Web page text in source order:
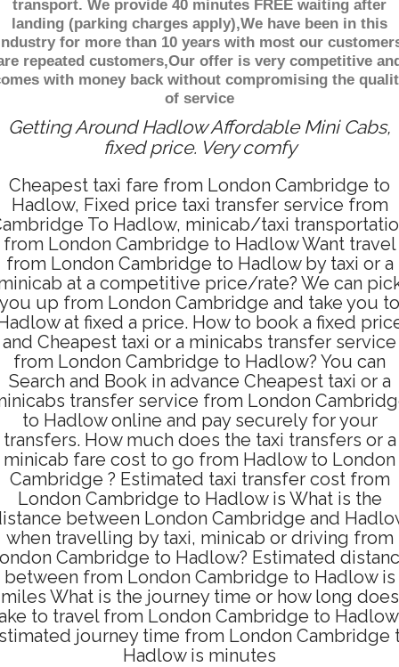
transport. We provide 40 minutes FREE waiting after
landing (parking charges apply),We have been in this
for more than 10 years with most our
repeated customers,Our offer is very competitive
with money back without compromising the
of service
Getting Around Hadlow Affordable Mini Cabs,
fixed price. Very comfy
Cheapest taxi fare from London Cambridge to
Hadlow, Fixed price taxi transfer service from
To Hadlow, minicab/taxi
from London Cambridge to Hadlow Want travel
from London Cambridge to Hadlow by taxi or a
at a competitive price/rate? We can
you up from London Cambridge and take you to
at fixed a price. How to book a fixed
and Cheapest taxi or a minicabs transfer service
from London Cambridge to Hadlow? You can
Search and Book in advance Cheapest taxi or a
transfer service from London
to Hadlow online and pay securely for your
transfers. How much does the taxi transfers or a
minicab fare cost to go from Hadlow to London
Cambridge ? Estimated taxi transfer cost from
London Cambridge to Hadlow is What is the
between London Cambridge and
when travelling by taxi, minicab or driving from
Cambridge to Hadlow? Estimated
between from London Cambridge to Hadlow is
miles What is the journey time or how long does
to travel from London Cambridge to
journey time from London Cambridge
Hadlow is minutes